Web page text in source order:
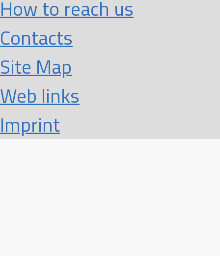
How to reach us
Contacts
Site Map
Web links
Imprint